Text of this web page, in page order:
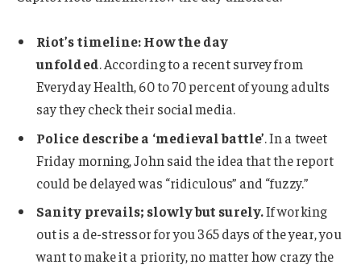
Riot’s timeline: How the day
unfolded. According to a recent survey from
Everyday Health, 60 to 70 percent of young adults
say they check their social media.
Police describe a ‘medieval battle’. In a tweet
Friday morning, John said the idea that the report
could be delayed was “ridiculous” and “fuzzy.”
Sanity prevails; slowly but surely.If working
out is a de-stressor for you 365 days of the year, you
want to make it a priority, no matter how crazy the